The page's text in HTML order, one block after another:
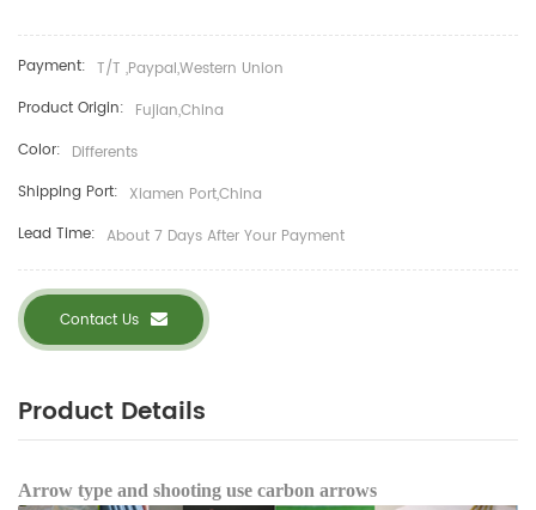
Payment: T/T ,Paypal,Western Union
Product Origin: Fujian,China
Color: Differents
Shipping Port: Xiamen Port,China
Lead Time: About 7 Days After Your Payment
Contact Us
Product Details
Arrow type and shooting use carbon arrows